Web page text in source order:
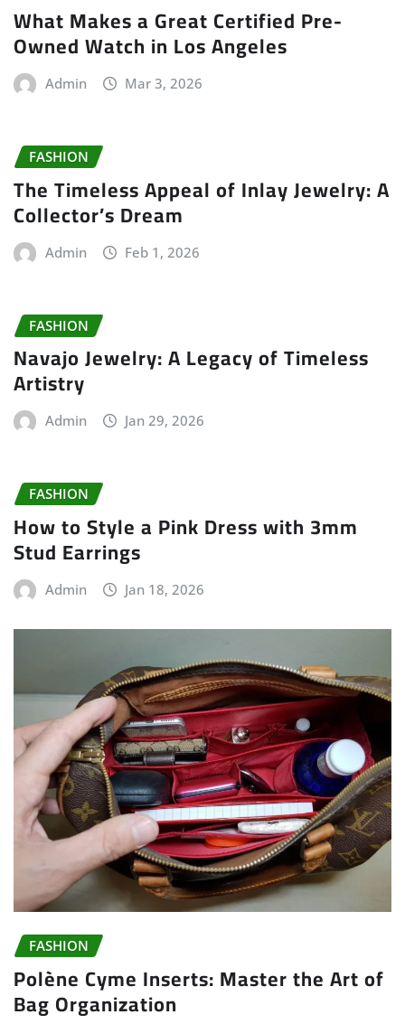
What Makes a Great Certified Pre-
Owned Watch in Los Angeles
Admin Mar 3, 2026
FASHION
The Timeless Appeal of Inlay Jewelry: A
Collector’s Dream
Admin Feb 1, 2026
FASHION
Navajo Jewelry: A Legacy of Timeless
Artistry
Admin Jan 29, 2026
FASHION
How to Style a Pink Dress with 3mm
Stud Earrings
Admin Jan 18, 2026
FASHION
Polène Cyme Inserts: Master the Art of
Bag Organization